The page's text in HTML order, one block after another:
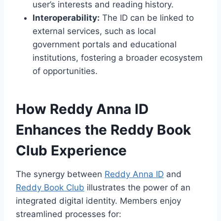
user’s interests and reading history.
Interoperability: The ID can be linked to
external services, such as local
government portals and educational
institutions, fostering a broader ecosystem
of opportunities.
How Reddy Anna ID
Enhances the Reddy Book
Club Experience
The synergy between Reddy Anna ID and
Reddy Book Club illustrates the power of an
integrated digital identity. Members enjoy
streamlined processes for: